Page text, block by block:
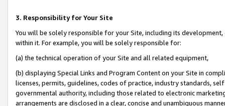
3. Responsibility for Your Site
You will be solely responsible for your Site, including its
within it. For example, you will be solely responsible for:
(a) the technical operation of your Site and all related equipment,
(b) displaying Special Links and Program Content on your Site in
licenses, permits, guidelines, codes of practice, industry standards,
governmental authority, including those related to electronic
arrangements are disclosed in a clear, concise and unambiguous